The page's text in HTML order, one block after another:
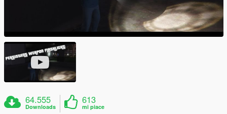
64.555
Downloads
613
mi piace